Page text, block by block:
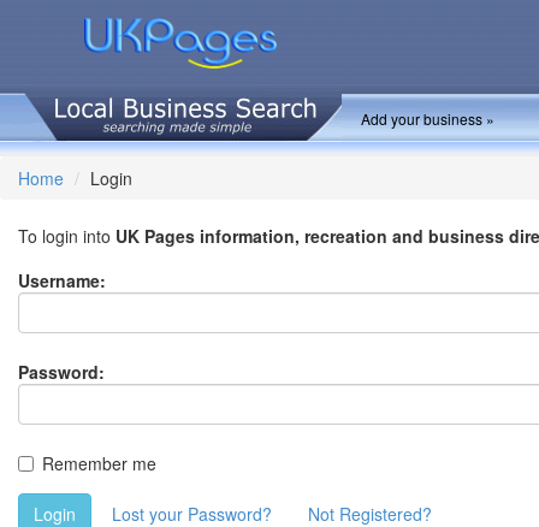
Add your business »
Home Login
To login into UK Pages information, recreation and business
Username:
Password:
Remember me
Login Lost your Password? Not Registered?